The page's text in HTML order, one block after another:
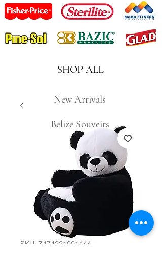
SHOP ALL
New Arrivals
Belize Souveirs
SKU: 7474221001444